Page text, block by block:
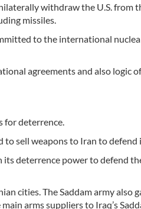
withdraw the U.S. from
missiles.
to the international
agreements and also logic
for deterrence.
to sell weapons to Iran to defend
its deterrence power to defend
cities. The Saddam army also
arms suppliers to Iraq’s